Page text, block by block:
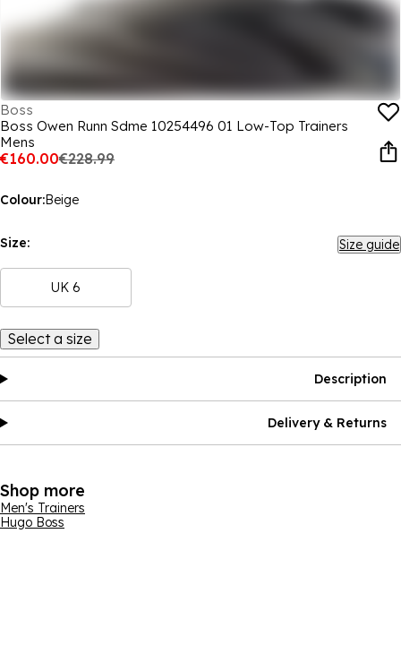
Boss
Boss Owen Runn Sdme 10254496 01 Low-Top Trainers
Mens
€160.00€228.99
Colour:Beige
Size: Size guide
UK 6
Select a size
Description
Delivery & Returns
Shop more
Men's Trainers
Hugo Boss